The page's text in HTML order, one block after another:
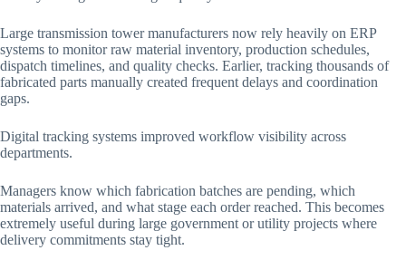
Large transmission tower manufacturers now rely heavily on ERP
systems to monitor raw material inventory, production schedules,
dispatch timelines, and quality checks. Earlier, tracking thousands of
fabricated parts manually created frequent delays and coordination
gaps.
Digital tracking systems improved workflow visibility across
departments.
Managers know which fabrication batches are pending, which
materials arrived, and what stage each order reached. This becomes
extremely useful during large government or utility projects where
delivery commitments stay tight.